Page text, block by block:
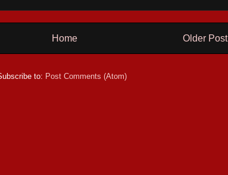
Older Post
Home
to: Post Comments (Atom)